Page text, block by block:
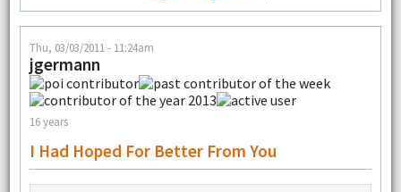
Thu, 03/03/2011 - 11:24am
jgermann
16 years
I Had Hoped For Better From You